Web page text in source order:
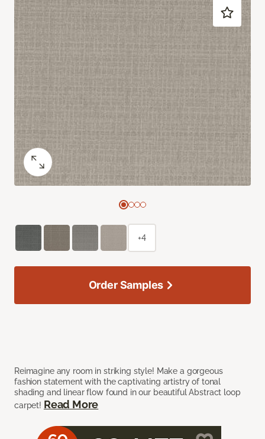
Reimagine any room in striking style! Make a gorgeous
fashion statement with the captivating artistry of tonal
shading and linear flow found in our beautiful Abstract loop
carpet! Read More
+4
Order Samples